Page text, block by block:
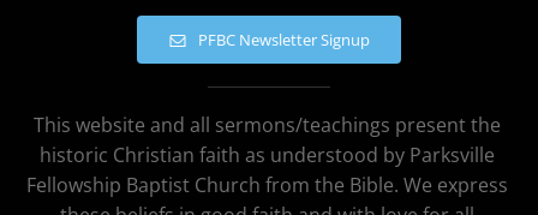
PFBC Newsletter Signup
This website and all sermons/teachings present the
historic Christian faith as understood by Parksville
Fellowship Baptist Church from the Bible. We express